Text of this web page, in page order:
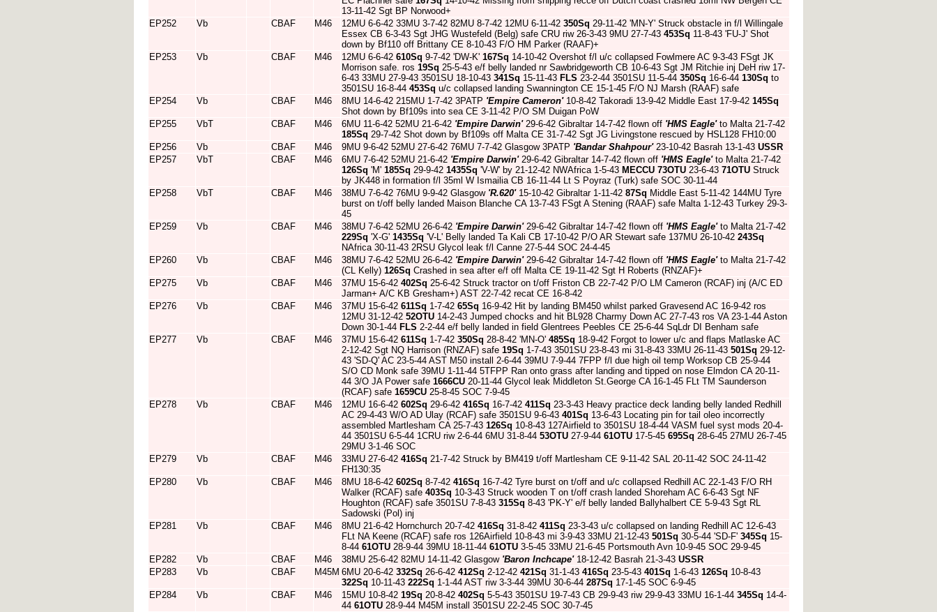
13-11-42 Sgt BP Norwood+
EP252
Vb CBAF M46 12MU 6-6-42 33MU 3-7-42 82MU 8-7-42 12MU 6-11-42 350Sq 29-11-42 'MN-Y' Struck obstacle in f/l Willingale
Essex CB 6-3-43 Sgt JHG Wustefeld (Belg) safe CRU riw 26-3-43 9MU 27-7-43 453Sq 11-8-43 'FU-J' Shot
down by Bf110 off Brittany CE 8-10-43 F/O HM Parker (RAAF)+
EP253
Vb CBAF M46 12MU 6-6-42 610Sq 9-7-42 'DW-K' 167Sq 14-10-42 Overshot f/l u/c collapsed Fowlmere AC 9-3-43 FSgt JK
Morrison safe. ros 19Sq 25-5-43 e/f belly landed nr Sawbridgeworth CB 10-6-43 Sgt JM Ritchie inj DeH riw 17-
6-43 33MU 27-9-43 3501SU 18-10-43 341Sq 15-11-43 FLS 23-2-44 3501SU 11-5-44 350Sq 16-6-44 130Sq to
3501SU 16-8-44 453Sq u/c collapsed landing Swannington CE 15-1-45 F/O NJ Marsh (RAAF) safe
EP254
Vb CBAF M46 8MU 14-6-42 215MU 1-7-42 3PATP 'Empire Cameron'10-8-42 Takoradi 13-9-42 Middle East 17-9-42 145Sq
Shot down by Bf109s into sea CE 3-11-42 P/O SM Duigan PoW
EP255
VbT CBAF M46 6MU 11-6-42 52MU 21-6-42 'Empire Darwin'29-6-42 Gibraltar 14-7-42 flown off 'HMS Eagle'to Malta 21-7-42
185Sq 29-7-42 Shot down by Bf109s off Malta CE 31-7-42 Sgt JG Livingstone rescued by HSL128 FH10:00
EP256
Vb CBAF M46 9MU 9-6-42 52MU 27-6-42 76MU 7-7-42 Glasgow 3PATP 'Bandar Shahpour'23-10-42 Basrah 13-1-43 USSR
EP257
VbT CBAF M46 6MU 7-6-42 52MU 21-6-42 'Empire Darwin'29-6-42 Gibraltar 14-7-42 flown off 'HMS Eagle'to Malta 21-7-42
126Sq 'M' 185Sq 29-9-42 1435Sq 'V-W' by 21-12-42 NWAfrica 1-5-43 MECCU 73OTU 23-6-43 71OTU Struck
by JK448 in formation f/l 35ml W Ismailia CB 16-11-44 Lt S Poyraz (Turk) safe SOC 30-11-44
EP258
VbT CBAF M46 38MU 7-6-42 76MU 9-9-42 Glasgow 'R.620'15-10-42 Gibraltar 1-11-42 87Sq Middle East 5-11-42 144MU Tyre
burst on t/off belly landed Maison Blanche CA 13-7-43 FSgt A Stening (RAAF) safe Malta 1-12-43 Turkey 29-3-
45
EP259
Vb CBAF M46 38MU 7-6-42 52MU 26-6-42 'Empire Darwin'29-6-42 Gibraltar 14-7-42 flown off 'HMS Eagle'to Malta 21-7-42
229Sq 'X-G' 1435Sq 'V-L' Belly landed Ta Kali CB 17-10-42 P/O AR Stewart safe 137MU 26-10-42 243Sq
NAfrica 30-11-43 2RSU Glycol leak f/l Canne 27-5-44 SOC 24-4-45
EP260
Vb CBAF M46 38MU 7-6-42 52MU 26-6-42 'Empire Darwin'29-6-42 Gibraltar 14-7-42 flown off 'HMS Eagle'to Malta 21-7-42
(CL Kelly) 126Sq Crashed in sea after e/f off Malta CE 19-11-42 Sgt H Roberts (RNZAF)+
EP275
Vb CBAF M46 37MU 15-6-42 402Sq 25-6-42 Struck tractor on t/off Friston CB 22-7-42 P/O LM Cameron (RCAF) inj (A/C ED
Jarman+ A/C KB Gresham+) AST 22-7-42 recat CE 16-8-42
EP276
Vb CBAF M46 37MU 15-6-42 611Sq 1-7-42 65Sq 16-9-42 Hit by landing BM450 whilst parked Gravesend AC 16-9-42 ros
12MU 31-12-42 52OTU 14-2-43 Jumped chocks and hit BL928 Charmy Down AC 27-7-43 ros VA 23-1-44 Aston
Down 30-1-44 FLS 2-2-44 e/f belly landed in field Glentrees Peebles CE 25-6-44 SqLdr DI Benham safe
EP277
Vb CBAF M46 37MU 15-6-42 611Sq 1-7-42 350Sq 28-8-42 'MN-O' 485Sq 18-9-42 Forgot to lower u/c and flaps Matlaske AC
2-12-42 Sgt NQ Harrison (RNZAF) safe 19Sq 1-7-43 3501SU 23-8-43 mi 31-8-43 33MU 26-11-43 501Sq 29-12-
43 'SD-Q' AC 23-5-44 AST M50 install 2-6-44 39MU 7-9-44 7FPP f/l due high oil temp Worksop CB 25-9-44
S/O CD Monk safe 39MU 1-11-44 5TFPP Ran onto grass after landing and tipped on nose Elmdon CA 20-11-
44 3/O JA Power safe 1666CU 20-11-44 Glycol leak Middleton St.George CA 16-1-45 FLt TM Saunderson
(RCAF) safe 1659CU 25-8-45 SOC 7-9-45
EP278
Vb CBAF M46 12MU 16-6-42 602Sq 29-6-42 416Sq 16-7-42 411Sq 23-3-43 Heavy practice deck landing belly landed Redhill
AC 29-4-43 W/O AD Ulay (RCAF) safe 3501SU 9-6-43 401Sq 13-6-43 Locating pin for tail oleo incorrectly
assembled Martlesham CA 25-7-43 126Sq 10-8-43 127Airfield to 3501SU 18-4-44 VASM fuel syst mods 20-4-
44 3501SU 6-5-44 1CRU riw 2-6-44 6MU 31-8-44 53OTU 27-9-44 61OTU 17-5-45 695Sq 28-6-45 27MU 26-7-45
29MU 3-1-46 SOC
EP279
Vb CBAF M46 33MU 27-6-42 416Sq 21-7-42 Struck by BM419 t/off Martlesham CE 9-11-42 SAL 20-11-42 SOC 24-11-42
FH130:35
EP280
Vb CBAF M46 8MU 18-6-42 602Sq 8-7-42 416Sq 16-7-42 Tyre burst on t/off and u/c collapsed Redhill AC 22-1-43 F/O RH
Walker (RCAF) safe 403Sq 10-3-43 Struck wooden T on t/off crash landed Shoreham AC 6-6-43 Sgt NF
Houghton (RCAF) safe 3501SU 7-8-43 315Sq 8-43 'PK-Y' e/f belly landed Ballyhalbert CE 5-9-43 Sgt RL
Sadowski (Pol) inj
EP281
Vb CBAF M46 8MU 21-6-42 Hornchurch 20-7-42 416Sq 31-8-42 411Sq 23-3-43 u/c collapsed on landing Redhill AC 12-6-43
FLt NA Keene (RCAF) safe ros 126Airfield 10-8-43 mi 3-9-43 33MU 21-12-43 501Sq 30-5-44 'SD-F' 345Sq 15-
8-44 61OTU 28-9-44 39MU 18-11-44 61OTU 3-5-45 33MU 21-6-45 Portsmouth Avn 10-9-45 SOC 29-9-45
EP282
Vb CBAF M46 38MU 25-6-42 82MU 14-11-42 Glasgow 'Baron Inchcape'18-12-42 Basrah 21-3-43 USSR
EP283
Vb CBAF M45M 6MU 20-6-42 332Sq 26-6-42 412Sq 2-12-42 421Sq 31-1-43 416Sq 23-5-43 401Sq 1-6-43 126Sq 10-8-43
322Sq 10-11-43 222Sq 1-1-44 AST riw 3-3-44 39MU 30-6-44 287Sq 17-1-45 SOC 6-9-45
EP284
Vb CBAF M46 15MU 10-8-42 19Sq 20-8-42 402Sq 5-5-43 3501SU 19-7-43 CB 29-9-43 riw 29-9-43 33MU 16-1-44 345Sq 14-4-
44 61OTU 28-9-44 M45M install 3501SU 22-2-45 SOC 30-7-45